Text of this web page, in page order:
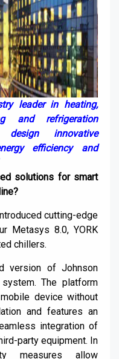
leader in heating,
and refrigeration
design innovative
efficiency and
solutions for smart
?
cutting-edge
Metasys 8.0, YORK
chillers.
version of Johnson
system. The platform
device without
and features an
integration of
party equipment. In
measures allow